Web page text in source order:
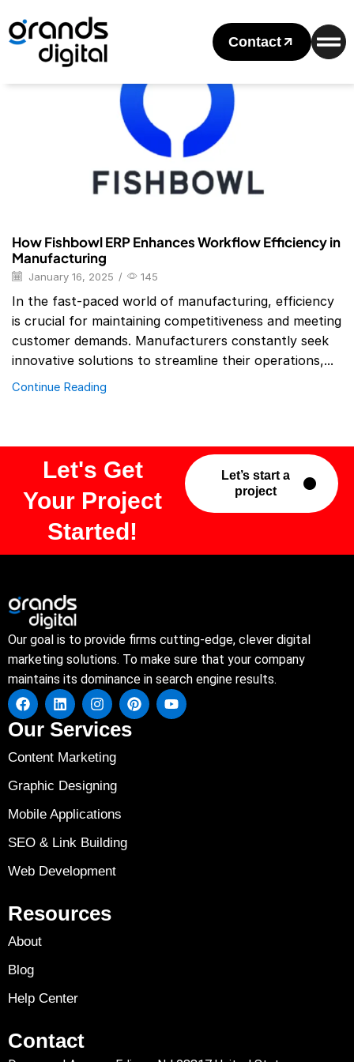
Contact
Home Posts Tagged "fishbowl Erp"
How Fishbowl ERP Enhances Workflow Efficiency in
Manufacturing
January 16, 2025 / 145
In the fast-paced world of manufacturing, efficiency
is crucial for maintaining competitiveness and meeting
customer demands. Manufacturers constantly seek
innovative solutions to streamline their operations,...
Continue Reading
Let's Get
Your Project
Started!
Let’s start a
project
Our goal is to provide firms cutting-edge, clever digital
marketing solutions. To make sure that your company
maintains its dominance in search engine results.
Our Services
Content Marketing
Graphic Designing
Mobile Applications
SEO & Link Building
Web Development
Resources
About
Blog
Help Center
Contact